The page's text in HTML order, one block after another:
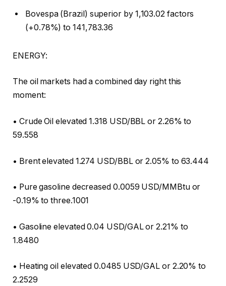
Bovespa (Brazil) superior by 1,103.02 factors
(+0.78%) to 141,783.36
ENERGY:
The oil markets had a combined day right this
moment:
• Crude Oil elevated 1.318 USD/BBL or 2.26% to
59.558
• Brent elevated 1.274 USD/BBL or 2.05% to 63.444
• Pure gasoline decreased 0.0059 USD/MMBtu or
-0.19% to three.1001
• Gasoline elevated 0.04 USD/GAL or 2.21% to
1.8480
• Heating oil elevated 0.0485 USD/GAL or 2.20% to
2.2529